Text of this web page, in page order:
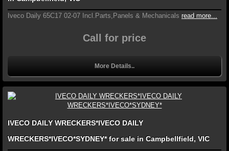
Iveco Daily 65C17 02-07 Incl.Parts,Panels & Mechanicals read more...
Call for price
More Details..
IVECO DAILY WRECKERS*IVECO DAILY
WRECKERS*IVECO*SYDNEY* for sale in Campbellfield, VIC